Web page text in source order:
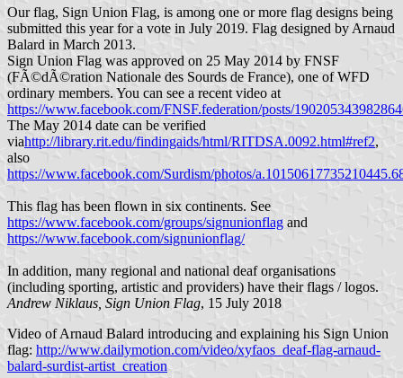
Our flag, Sign Union Flag, is among one or more flag designs being
submitted this year for a vote in July 2019. Flag designed by Arnaud
Balard in March 2013.
Sign Union Flag was approved on 25 May 2014 by FNSF
(FÃ©dÃ©ration Nationale des Sourds de France), one of WFD
ordinary members. You can see a recent video at
https://www.facebook.com/FNSF.federation/posts/
The May 2014 date can be verified
viahttp://library.rit.edu/findingaids/html/RITDSA.0092.html#ref2,
also
https://www.facebook.com/Surdism/photos/
This flag has been flown in six continents. See
https://www.facebook.com/groups/signunionflag and
https://www.facebook.com/signunionflag/
In addition, many regional and national deaf organisations
(including sporting, artistic and providers) have their flags / logos.
Andrew Niklaus, Sign Union Flag, 15 July 2018
Video of Arnaud Balard introducing and explaining his Sign Union
flag: http://www.dailymotion.com/video/xyfaos_deaf-flag-arnaud-
balard-surdist-artist_creation